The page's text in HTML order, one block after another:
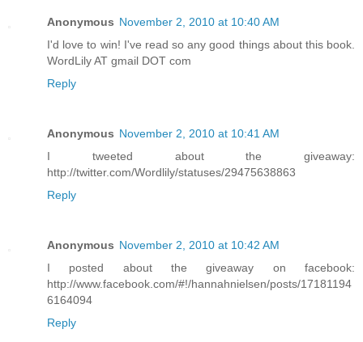
Anonymous November 2, 2010 at 10:40 AM
I'd love to win! I've read so any good things about this book.
WordLily AT gmail DOT com
Reply
Anonymous November 2, 2010 at 10:41 AM
I tweeted about the giveaway:
http://twitter.com/Wordlily/statuses/29475638863
Reply
Anonymous November 2, 2010 at 10:42 AM
I posted about the giveaway on facebook:
http://www.facebook.com/#!/hannahnielsen/posts/17181194
6164094
Reply